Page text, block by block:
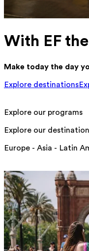
With EF
Make today the day
Explore destinations
Explore our programs
Explore our
Europe - Asia - Latin